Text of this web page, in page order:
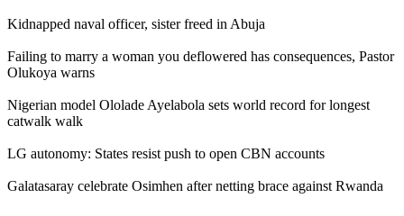
Kidnapped naval officer, sister freed in Abuja
Failing to marry a woman you deflowered has consequences, Pastor
Olukoya warns
Nigerian model Ololade Ayelabola sets world record for longest
catwalk walk
LG autonomy: States resist push to open CBN accounts
Galatasaray celebrate Osimhen after netting brace against Rwanda